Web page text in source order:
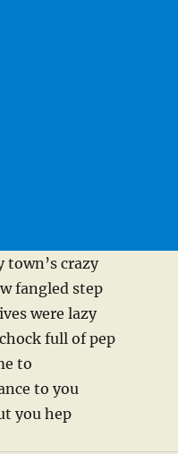
town’s crazy
fangled step
were lazy
full of pep
to
to you
you hep